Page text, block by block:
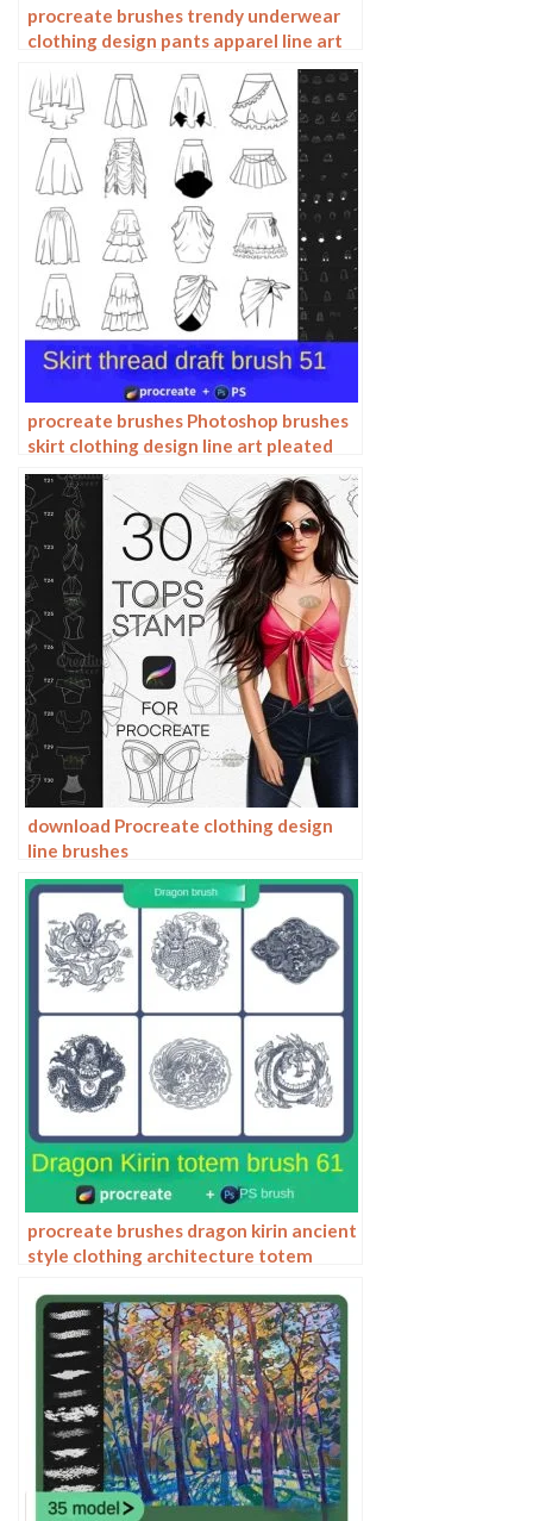
procreate brushes trendy underwear
clothing design pants apparel line art
procreate brushes Photoshop brushes
skirt clothing design line art pleated
skirt wrap flat painting
download Procreate clothing design
line brushes
procreate brushes dragon kirin ancient
style clothing architecture totem